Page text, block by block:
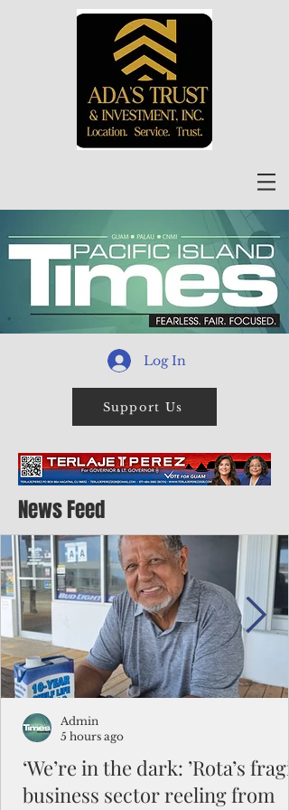
Log In
Support Us
News Feed
‘We’re in the dark: ’Rota’s
business sector reeling from
Admin
5 hours ago